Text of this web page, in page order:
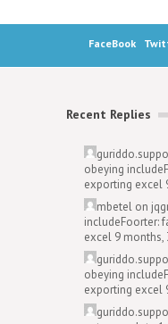
FaceBook
Recent Replies
obeying
exporting excel
mbetel on
includeFoorter:
excel 9 months,
obeying
exporting excel